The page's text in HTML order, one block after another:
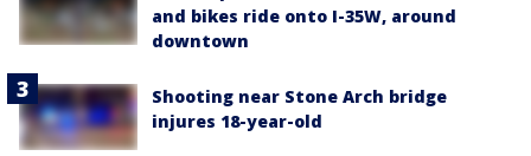
and bikes ride onto I-35W, around
downtown
Shooting near Stone Arch bridge
injures 18-year-old